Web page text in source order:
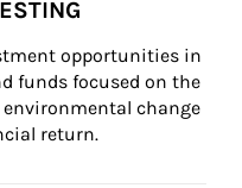
opportunities in
funds focused on the
change
return.